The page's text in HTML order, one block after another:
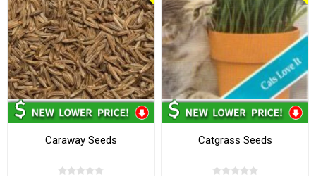
Caraway Seeds Catgrass Seeds